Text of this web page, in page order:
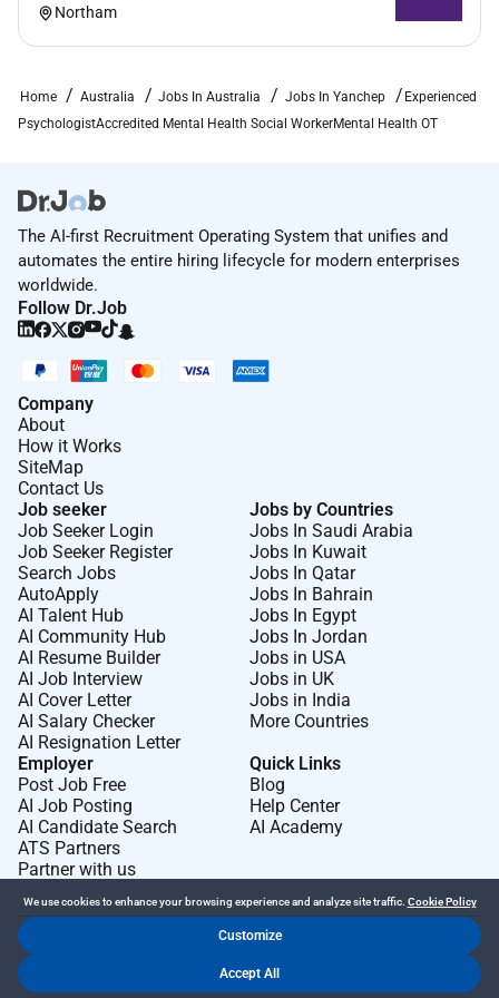
Gidget Foundation Australia is committed to
Strait Islander people.
Required Experience:
Manager
Northam
Home Australia Jobs In Australia Jobs In Yanchep
Experienced
PsychologistAccredited Mental Health Social WorkerMental Health OT
The AI-first Recruitment Operating System that unifies and
automates the entire hiring lifecycle for modern enterprises
worldwide.
Follow Dr.Job
Company
About
How it Works
SiteMap
Contact Us
Job seeker
Job Seeker Login
Job Seeker Register
Search Jobs
AutoApply
AI Talent Hub
AI Community Hub
AI Resume Builder
AI Job Interview
AI Cover Letter
AI Salary Checker
AI Resignation Letter
Jobs by Countries
Jobs In Saudi Arabia
Jobs In Kuwait
Jobs In Qatar
Jobs In Bahrain
Jobs In Egypt
Jobs In Jordan
Jobs in USA
Jobs in UK
Jobs in India
More Countries
Employer
Post Job Free
AI Job Posting
AI Candidate Search
ATS Partners
Partner with us
Quick Links
Blog
Help Center
AI Academy
Privacy Policy
We use cookies to enhance your browsing experience and analyze site traffic. Cookie Policy
Customize
Accept All